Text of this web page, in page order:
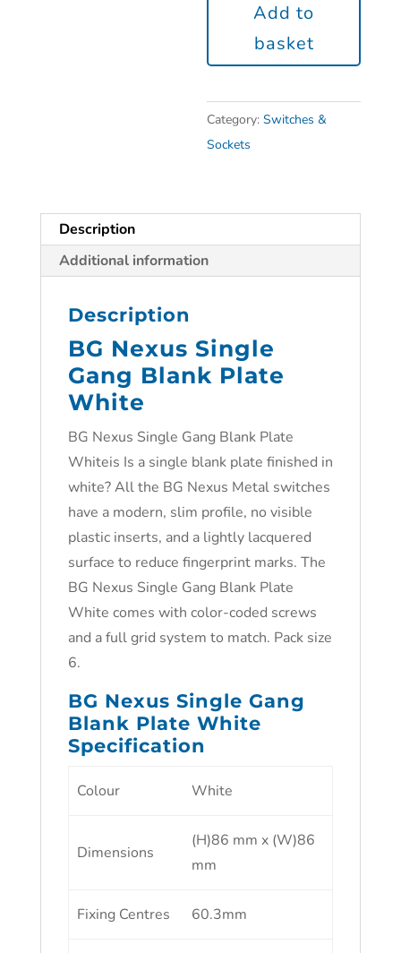
Add to
basket
Category:Switches &
Sockets
Description
Additional information
Description
BG Nexus Single
Gang Blank Plate
White
BG Nexus Single Gang Blank Plate
Whiteis Is a single blank plate finished in
white? All the BG Nexus Metal switches
have a modern, slim profile, no visible
plastic inserts, and a lightly lacquered
surface to reduce fingerprint marks. The
BG Nexus Single Gang Blank Plate
White comes with color-coded screws
and a full grid system to match. Pack size
6.
BG Nexus Single Gang
Blank Plate White
Specification
Colour White
Dimensions
(H)86 mm x (W)86
mm
Fixing Centres 60.3mm